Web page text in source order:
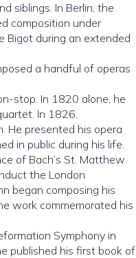
siblings. In Berlin, the
composition under
Bigot during an extended
a handful of operas
stop. In 1820 alone, he
In 1826,
He presented his opera
in public during his life.
of Bach’s St. Matthew
the London
began composing his
work commemorated his
Symphony in
published his first book of